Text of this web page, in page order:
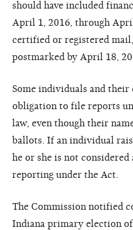
should have included
April 1, 2016, through
certified or registered
postmarked by April 18,
Some individuals and their
obligation to file reports
law, even though their
ballots. If an individual
he or she is not
reporting under the Act.
The Commission notified
Indiana primary election